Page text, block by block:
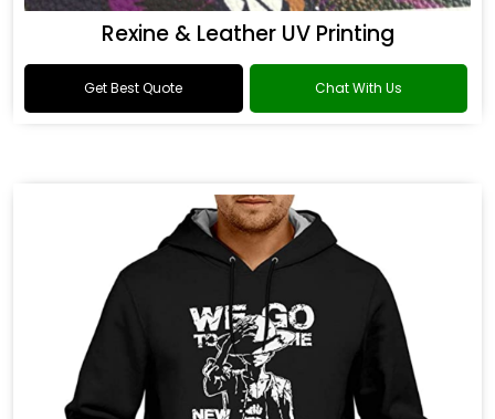
Rexine & Leather UV Printing
Get Best Quote Chat With Us